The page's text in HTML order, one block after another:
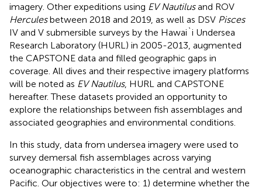
imagery. Other expeditions using EV Nautilusand ROV
Herculesbetween 2018 and 2019, as well as DSV Pisces
IV and V submersible surveys by the Hawai`i Undersea
Research Laboratory (HURL) in 2005-2013, augmented
the CAPSTONE data and filled geographic gaps in
coverage. All dives and their respective imagery platforms
will be noted as EV Nautilus, HURL and CAPSTONE
hereafter. These datasets provided an opportunity to
explore the relationships between fish assemblages and
associated geographies and environmental conditions.
In this study, data from undersea imagery were used to
survey demersal fish assemblages across varying
oceanographic characteristics in the central and western
Pacific. Our objectives were to: 1) determine whether the